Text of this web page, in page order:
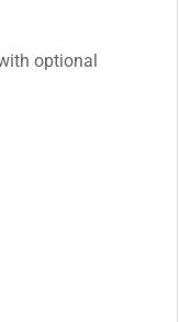
optional